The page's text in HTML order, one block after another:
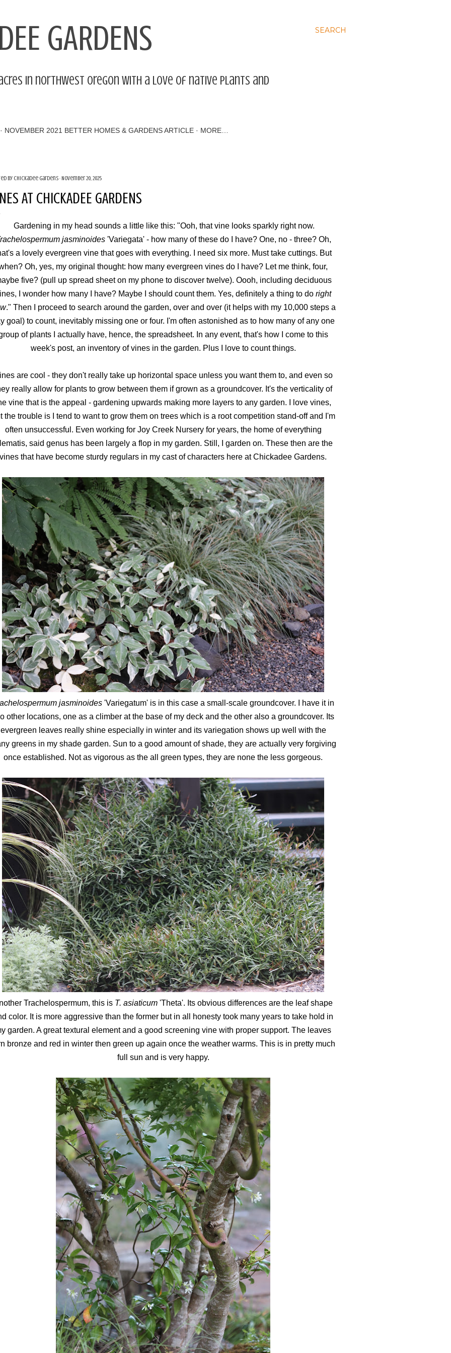
SEARCH
GARDENS
in northwest Oregon with a love of native plants and
NOVEMBER 2021 BETTER HOMES & GARDENS ARTICLE MORE…
by Chickadee Gardens November 20, 2025
AT CHICKADEE GARDENS
Gardening in my head sounds a little like this: "Ooh, that vine looks sparkly right now.
jasminoides 'Variegata' - how many of these do I have? One, no - three? Oh,
a lovely evergreen vine that goes with everything. I need six more. Must take cuttings. But
Oh, yes, my original thought: how many evergreen vines do I have? Let me think, four,
five? (pull up spread sheet on my phone to discover twelve). Oooh, including deciduous
I wonder how many I have? Maybe I should count them. Yes, definitely a thing to do right
." Then I proceed to search around the garden, over and over (it helps with my 10,000 steps a
goal) to count, inevitably missing one or four. I'm often astonished as to how many of any one
of plants I actually have, hence, the spreadsheet. In any event, that's how I come to this
week's post, an inventory of vines in the garden. Plus I love to count things.
are cool - they don't really take up horizontal space unless you want them to, and even so
really allow for plants to grow between them if grown as a groundcover. It's the verticality of
vine that is the appeal - gardening upwards making more layers to any garden. I love vines,
the trouble is I tend to want to grow them on trees which is a root competition stand-off and I'm
often unsuccessful. Even working for Joy Creek Nursery for years, the home of everything
said genus has been largely a flop in my garden. Still, I garden on. These then are the
vines that have become sturdy regulars in my cast of characters here at Chickadee Gardens.
jasminoides'Variegatum' is in this case a small-scale groundcover. I have it in
other locations, one as a climber at the base of my deck and the other also a groundcover. Its
evergreen leaves really shine especially in winter and its variegation shows up well with the
greens in my shade garden. Sun to a good amount of shade, they are actually very forgiving
once established. Not as vigorous as the all green types, they are none the less gorgeous.
Trachelospermum, this is T. asiaticum 'Theta'. Its obvious differences are the leaf shape
color. It is more aggressive than the former but in all honesty took many years to take hold in
garden. A great textural element and a good screening vine with proper support. The leaves
bronze and red in winter then green up again once the weather warms. This is in pretty much
full sun and is very happy.